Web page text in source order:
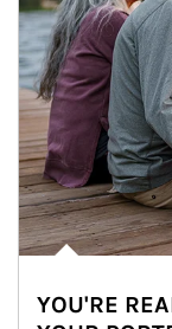
YOU'RE